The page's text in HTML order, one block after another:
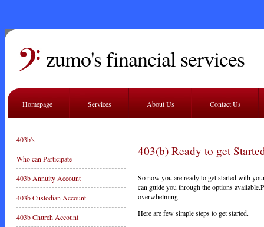
zumo's financial services
Homepage Services About Us Contact Us
403b's
Who can Participate
403b Annuity Account
403b Custodian Account
403b Church Account
403(b) Ready to get
So now you are ready to get started with
can guide you through the options
overwhelming.
Here are few simple steps to get started.